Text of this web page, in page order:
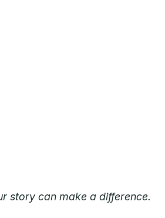
story can make a difference.